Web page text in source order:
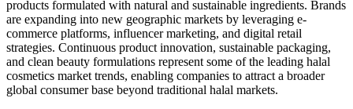
products formulated with natural and sustainable ingredients. Brands
are expanding into new geographic markets by leveraging e-
commerce platforms, influencer marketing, and digital retail
strategies. Continuous product innovation, sustainable packaging,
and clean beauty formulations represent some of the leading halal
cosmetics market trends, enabling companies to attract a broader
global consumer base beyond traditional halal markets.